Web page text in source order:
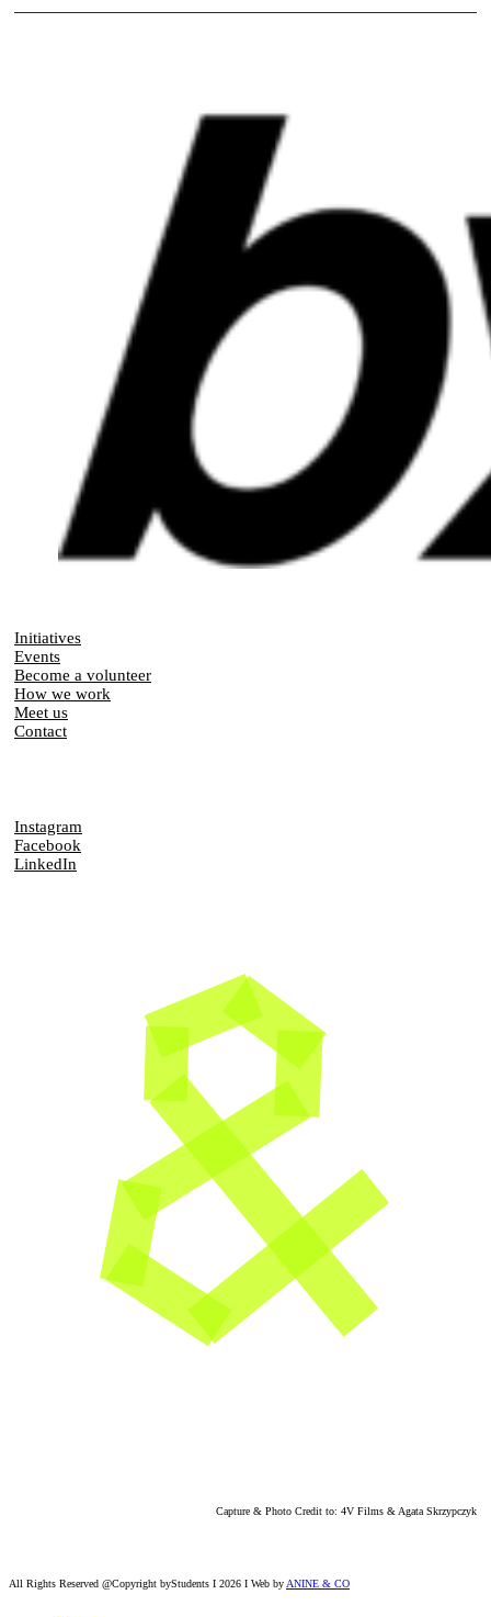
Initiatives
Events
Become a volunteer
How we work
Meet us
Contact
Instagram
Facebook
LinkedIn
Capture & Photo Credit to: 4V Films & Agata Skrzypczyk
All Rights Reserved @Copyright byStudents I 2026 I Web by ANINE & CO